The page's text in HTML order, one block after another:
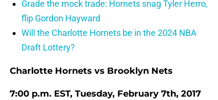
Grade the mock trade: Hornets snag Tyler Herro,
flip Gordon Hayward
Will the Charlotte Hornets be in the 2024 NBA
Draft Lottery?
Charlotte Hornets vs Brooklyn Nets
7:00 p.m. EST, Tuesday, February 7th, 2017